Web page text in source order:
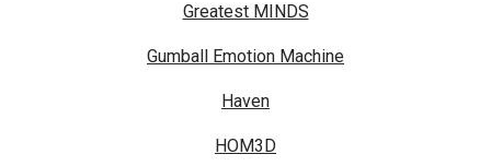
Greatest MINDS
Gumball Emotion Machine
Haven
HOM3D